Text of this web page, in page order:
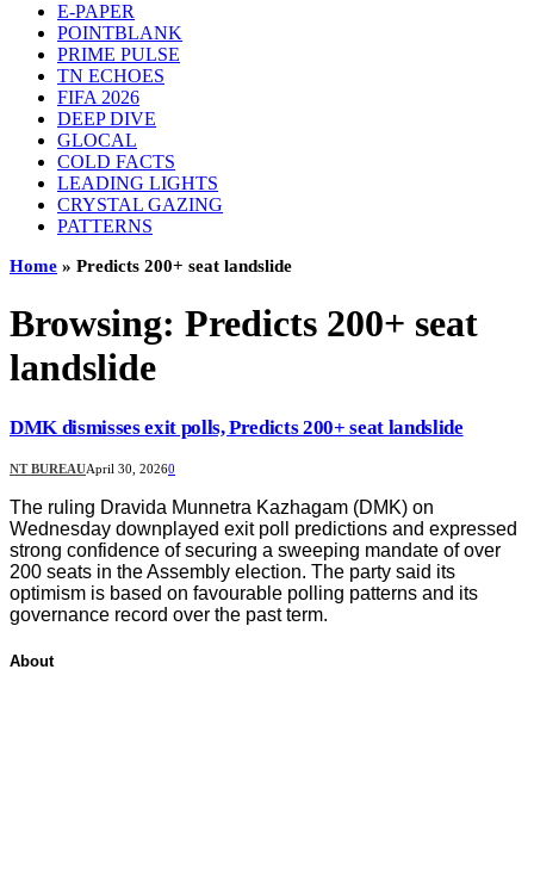
E-PAPER
POINTBLANK
PRIME PULSE
TN ECHOES
FIFA 2026
DEEP DIVE
GLOCAL
COLD FACTS
LEADING LIGHTS
CRYSTAL GAZING
PATTERNS
Home » Predicts 200+ seat landslide
Browsing: Predicts 200+ seat
landslide
DMK dismisses exit polls, Predicts 200+ seat landslide
NT BUREAUApril 30, 20260
The ruling Dravida Munnetra Kazhagam (DMK) on
Wednesday downplayed exit poll predictions and expressed
strong confidence of securing a sweeping mandate of over
200 seats in the Assembly election. The party said its
optimism is based on favourable polling patterns and its
governance record over the past term.
About